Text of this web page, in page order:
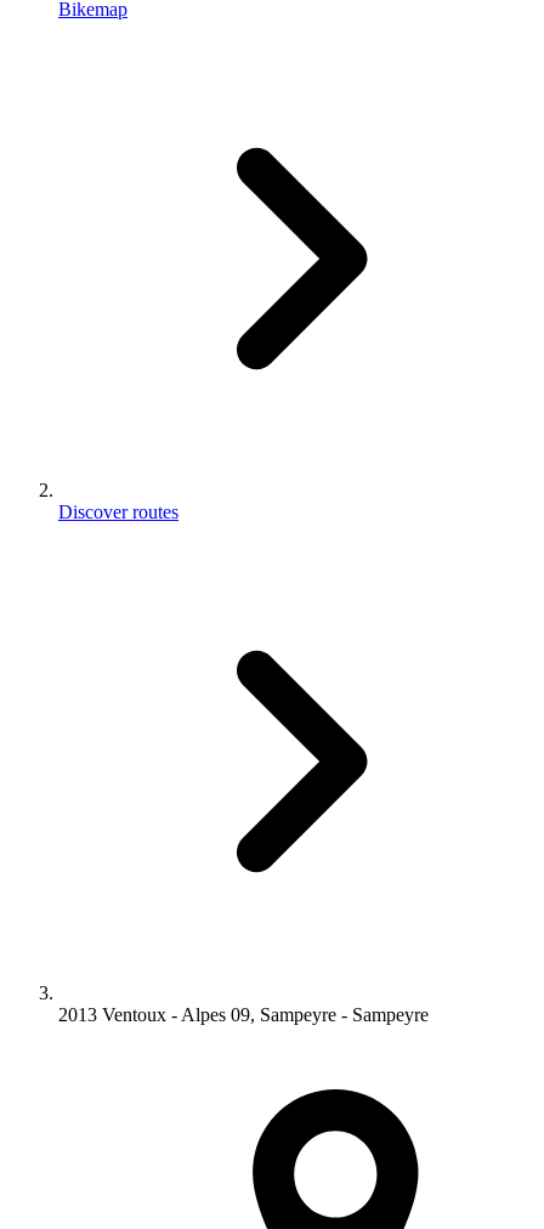
Bikemap
Discover routes
2013 Ventoux - Alpes 09, Sampeyre - Sampeyre